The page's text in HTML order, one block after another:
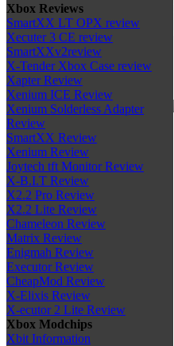
Xbox Reviews
SmartXX LT OPX review
Xecuter 3 CE review
SmartXXv2review
X-Tender Xbox Case review
Xapter Review
Xenium ICE Review
Xenium Solderless Adapter
Review
SmartXX Review
Xenium Review
Joytech tft Monitor Review
X-B.I.T Review
X2.2 Pro Review
X2.2 Lite Review
Chameleon Review
Matrix Review
Enigmah Review
Executor Review
CheapMod Review
X-Elixis Review
X-ecutor 2 Lite Review
Xbox Modchips
Xbit Information